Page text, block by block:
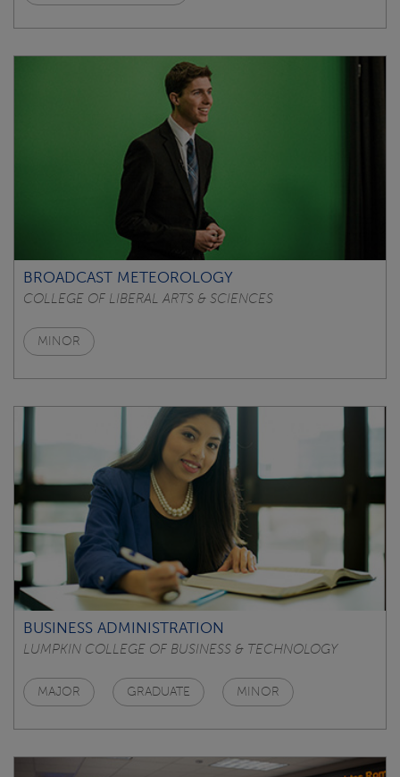
BROADCAST METEOROLOGY
COLLEGE OF LIBERAL ARTS & SCIENCES
MINOR
BUSINESS ADMINISTRATION
LUMPKIN COLLEGE OF BUSINESS & TECHNOLOGY
MAJOR GRADUATE MINOR